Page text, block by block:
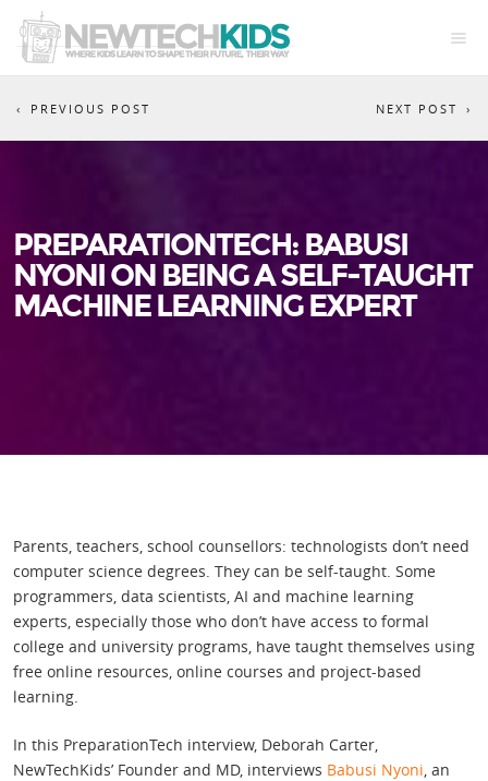
NEXT POST
PREVIOUS POST
PREPARATIONTECH: BABUSI
NYONI ON BEING A SELF-TAUGHT
MACHINE LEARNING EXPERT
Parents, teachers, school counsellors: technologists don’t need
computer science degrees. They can be self-taught. Some
programmers, data scientists, AI and machine learning
experts, especially those who don’t have access to formal
college and university programs, have taught themselves using
free online resources, online courses and project-based
learning.
In this PreparationTech interview, Deborah Carter,
NewTechKids’ Founder and MD, interviews Babusi Nyoni, an